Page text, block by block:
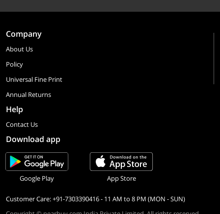
Company
About Us
Policy
Universal Fine Print
Annual Returns
Help
Contact Us
Download app
Google Play App Store
Customer Care: +91-7303390416 - 11 AM to 8 PM (MON - SUN)